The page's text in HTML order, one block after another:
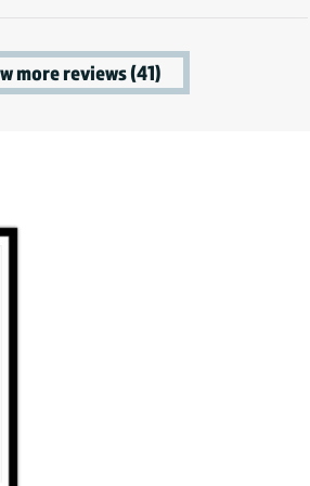
more reviews (41)